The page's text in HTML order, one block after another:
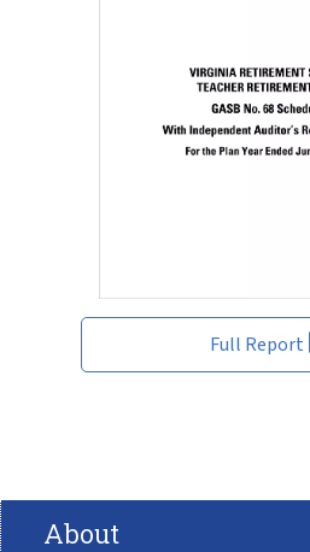
Full Report
About